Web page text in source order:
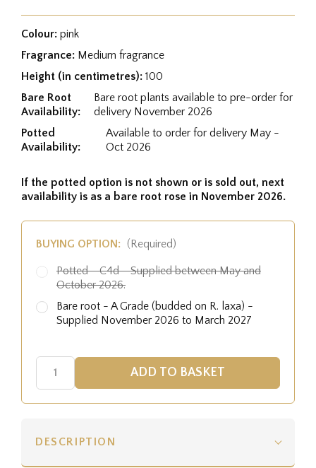
Colour: pink
Fragrance: Medium fragrance
Height (in centimetres): 100
Bare Root
Availability:
Bare root plants available to pre-order for
delivery November 2026
Potted
Availability:
Available to order for delivery May -
Oct 2026
If the potted option is not shown or is sold out, next
availability is as a bare root rose in November 2026.
BUYING OPTION: (Required)
Potted - C4d - Supplied between May and
October 2026.
Bare root - A Grade (budded on R. laxa) -
Supplied November 2026 to March 2027
DESCRIPTION